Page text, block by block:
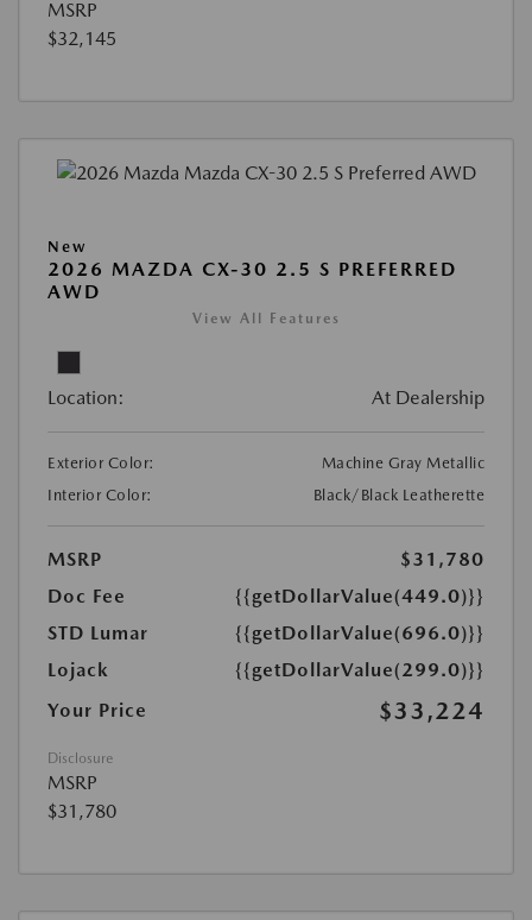
MSRP
$32,145
New
2026 MAZDA CX-30 2.5 S PREFERRED
AWD
View All Features
Location: At Dealership
Exterior Color:
Machine Gray Metallic
Interior Color:
Black/Black Leatherette
MSRP
$31,780
Doc Fee
{{getDollarValue(449.0)}}
STD Lumar
{{getDollarValue(696.0)}}
Lojack
{{getDollarValue(299.0)}}
Your Price
$33,224
Disclosure
MSRP
$31,780